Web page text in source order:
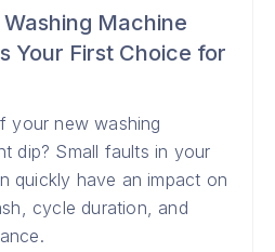
Machine
Your First Choice for
your new washing
dip? Small faults in your
quickly have an impact on
cycle duration, and